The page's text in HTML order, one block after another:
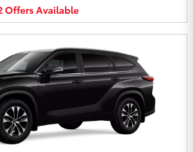
OffersAvailable